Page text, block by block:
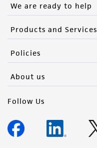
We are ready to help
Products and Services
Policies
About us
Follow Us